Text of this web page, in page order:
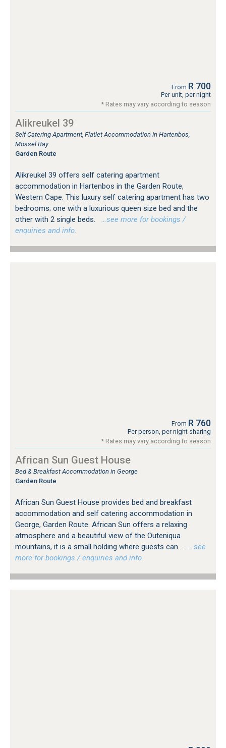
From R 700
Per unit, per night
* Rates may vary according to season
Alikreukel 39
Self Catering Apartment, Flatlet Accommodation in Hartenbos,
Mossel Bay
Garden Route
Alikreukel 39 offers self catering apartment
accommodation in Hartenbos in the Garden Route,
Western Cape. This luxury self catering apartment has two
bedrooms; one with a luxurious queen size bed and the
other with 2 single beds.
…see more for bookings /
enquiries and info.
From R 760
Per person, per night sharing
* Rates may vary according to season
African Sun Guest House
Bed & Breakfast Accommodation in George
Garden Route
African Sun Guest House provides bed and breakfast
accommodation and self catering accommodation in
George, Garden Route. African Sun offers a relaxing
atmosphere and a beautiful view of the Outeniqua
mountains, it is a small holding where guests can...
…see
more for bookings / enquiries and info.